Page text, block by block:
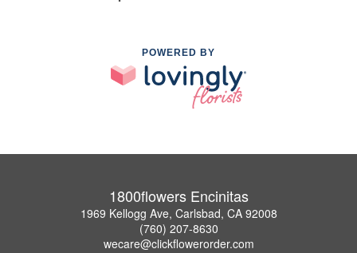
POWERED BY
1800flowers Encinitas
1969 Kellogg Ave, Carlsbad, CA 92008
(760) 207-8630
wecare@clickflowerorder.com